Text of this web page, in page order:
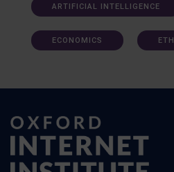
ARTIFICIAL INTELLIGENCE
ECONOMICS